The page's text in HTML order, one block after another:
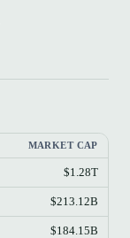
MARKET CAP
$1.28T
$213.12B
$184.15B